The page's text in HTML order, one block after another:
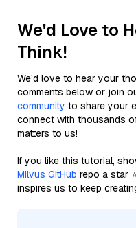
We'd Love to
Think!
We’d love to hear your
comments below or join
community to share your
connect with thousands
matters to us!
If you like this tutorial,
Milvus GitHub repo a star
inspires us to keep